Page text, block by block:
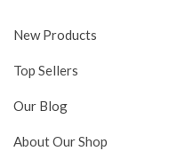
New Products
Top Sellers
Our Blog
About Our Shop